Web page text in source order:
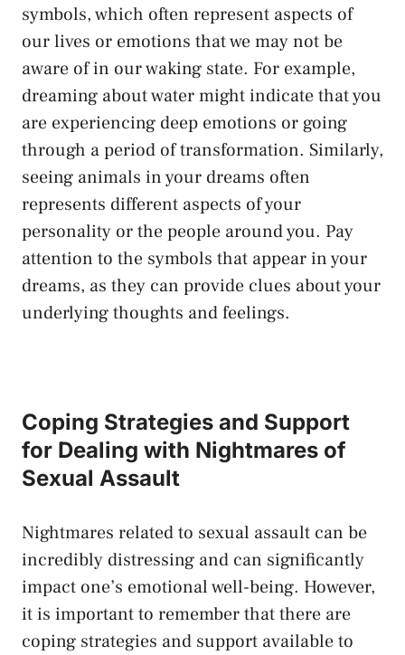
symbols, which often represent aspects of
our lives or emotions that we may not be
aware of in our waking state. For example,
dreaming about water⁢ might indicate that you
are experiencing deep emotions or going
through⁢ a period of transformation. Similarly,
seeing animals in your dreams often
represents different aspects of your
personality or ​the people around you. Pay
attention to the symbols that appear in your
dreams, as ⁣they can provide clues about your
underlying thoughts and feelings.
Coping Strategies⁤ and ⁢Support
for Dealing with Nightmares of
Sexual Assault
Nightmares related to‌ sexual assault can be
incredibly distressing and can significantly
impact one’s emotional well-being. However,
it is important to remember that there⁢ are
coping strategies and support available to‍